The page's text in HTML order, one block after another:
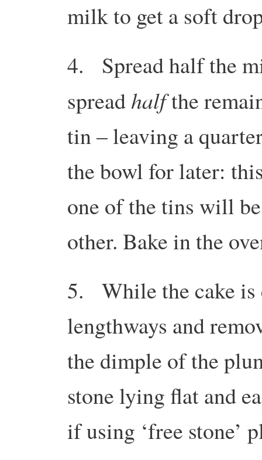
milk to get a soft
4. Spread half the
spreadhalfthe
tin – leaving a
the bowl for later:
one of the tins will
other. Bake in the
5. While the cake is
lengthways and
the dimple of the
stone lying flat and
if using ‘free stone’